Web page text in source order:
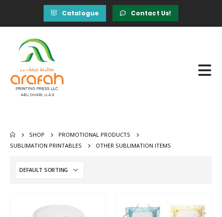
Catalogue Contact Us!
SHOP
PROMOTIONAL PRODUCTS
SUBLIMATION PRINTABLES
OTHER SUBLIMATION ITEMS